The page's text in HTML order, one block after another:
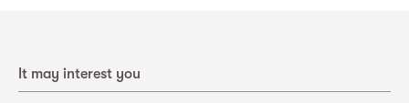
It may interest you